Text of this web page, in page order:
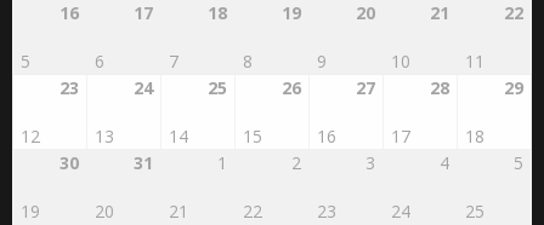
16
5
17
6
18
7
19
8
20
9
21
10
22
11
23
12
24
13
25
14
26
15
27
16
28
17
29
18
30
19
31
20
1
21
2
22
3
23
4
24
5
25